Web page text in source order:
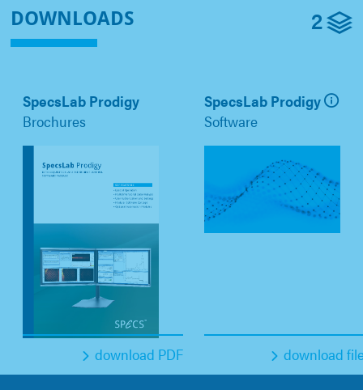
DOWNLOADS 2
SpecsLab Prodigy
Brochures
download PDF
SpecsLab Prodigy
Software
download